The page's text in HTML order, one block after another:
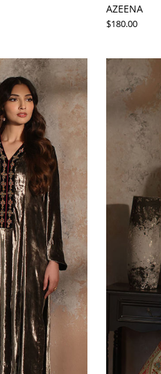
AZEENA
$180.00